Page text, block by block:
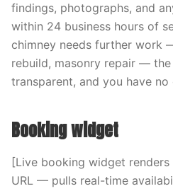
findings, photographs, and
within 24 business hours of
chimney needs further work
rebuild, masonry repair —
transparent, and you have
Booking widget
[Live booking widget
URL — pulls real-time